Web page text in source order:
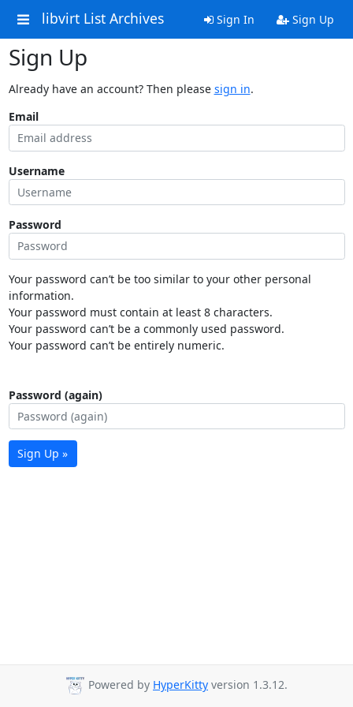
libvirt List Archives Sign In Sign Up
Sign Up
Already have an account? Then please sign in.
Email
Username
Password
Your password can’t be too similar to your other personal
information.
Your password must contain at least 8 characters.
Your password can’t be a commonly used password.
Your password can’t be entirely numeric.
Password (again)
Sign Up »
Powered by HyperKitty version 1.3.12.